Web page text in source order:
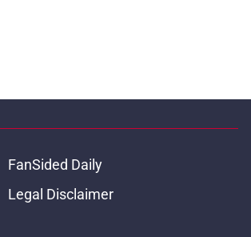
FanSided Daily
Legal Disclaimer